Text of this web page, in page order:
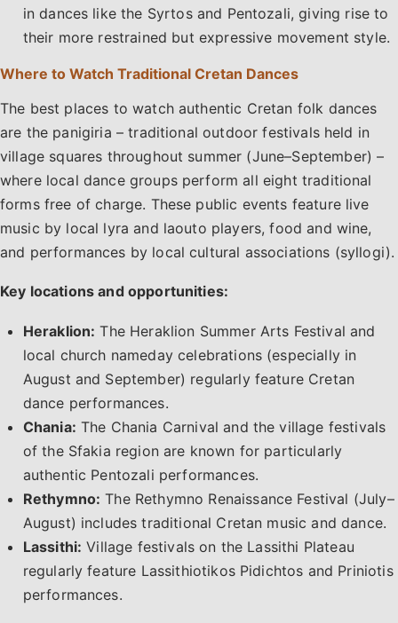
in dances like the Syrtos and Pentozali, giving rise to
their more restrained but expressive movement style.
Where to Watch Traditional Cretan Dances
The best places to watch authentic Cretan folk dances
are the panigiria – traditional outdoor festivals held in
village squares throughout summer (June–September) –
where local dance groups perform all eight traditional
forms free of charge. These public events feature live
music by local lyra and laouto players, food and wine,
and performances by local cultural associations (syllogi).
Key locations and opportunities:
Heraklion: The Heraklion Summer Arts Festival and
local church nameday celebrations (especially in
August and September) regularly feature Cretan
dance performances.
Chania: The Chania Carnival and the village festivals
of the Sfakia region are known for particularly
authentic Pentozali performances.
Rethymno: The Rethymno Renaissance Festival (July–
August) includes traditional Cretan music and dance.
Lassithi: Village festivals on the Lassithi Plateau
regularly feature Lassithiotikos Pidichtos and Priniotis
performances.